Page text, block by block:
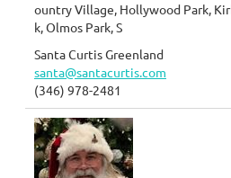
ountry Village, Hollywood Park,
k, Olmos Park, S
Santa Curtis Greenland
santa@santacurtis.com
(346) 978-2481